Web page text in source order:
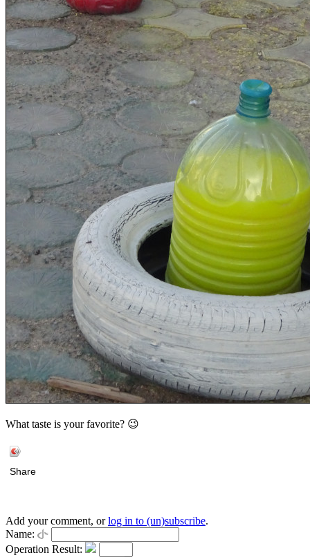
What taste is your favorite? 😉
Share
Add your comment, orlog in to (un)subscribe.
Name:
Operation Result: